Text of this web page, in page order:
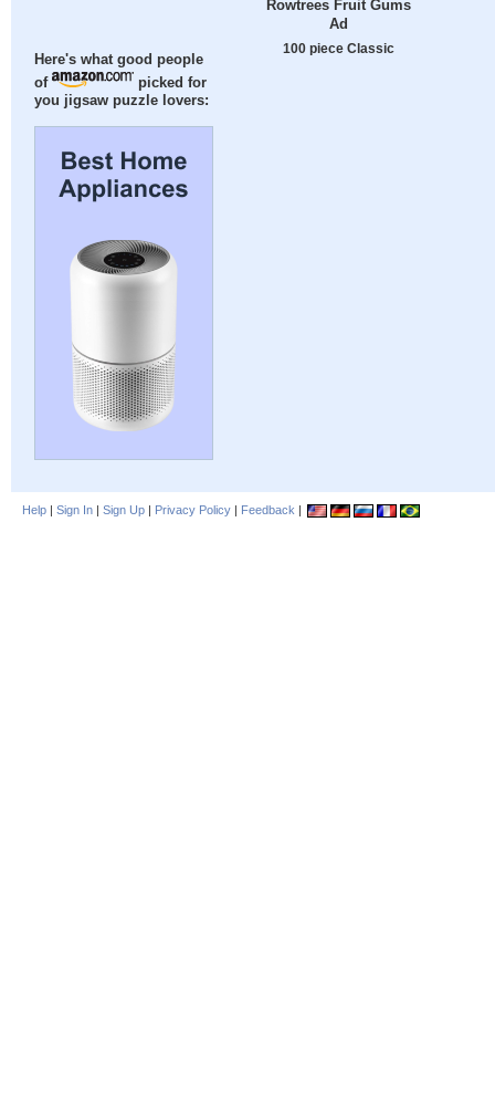
Here's what good people
of
picked for
you jigsaw puzzle lovers:
Rowtrees Fruit Gums
Ad
100 piece Classic
Help | Sign In | Sign Up | Privacy Policy | Feedback |